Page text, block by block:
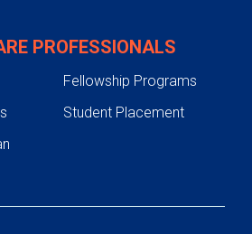
PROFESSIONALS
Fellowship Programs
Student Placement